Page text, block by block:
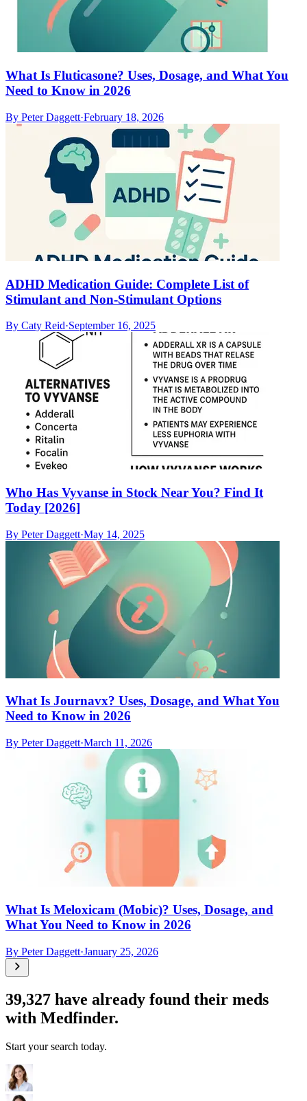
What Is Fluticasone? Uses, Dosage, and What You
Need to Know in 2026
By Peter Daggett·February 18, 2026
ADHD Medication Guide: Complete List of
Stimulant and Non-Stimulant Options
By Caty Reid·September 16, 2025
Who Has Vyvanse in Stock Near You? Find It
Today [2026]
By Peter Daggett·May 14, 2025
What Is Journavx? Uses, Dosage, and What You
Need to Know in 2026
By Peter Daggett·March 11, 2026
What Is Meloxicam (Mobic)? Uses, Dosage, and
What You Need to Know in 2026
By Peter Daggett·January 25, 2026
39,327 have already found their meds
with Medfinder.
Start your search today.